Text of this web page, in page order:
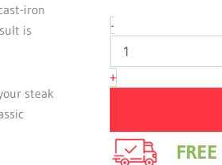
iron
is
steak
-
+
FREE